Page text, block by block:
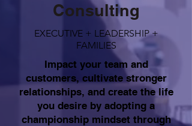
Consulting
EXECUTIVE + LEADERSHIP +
FAMILIES
Impact your team and
customers, cultivate stronger
relationships, and create the life
you desire by adopting a
championship mindset through